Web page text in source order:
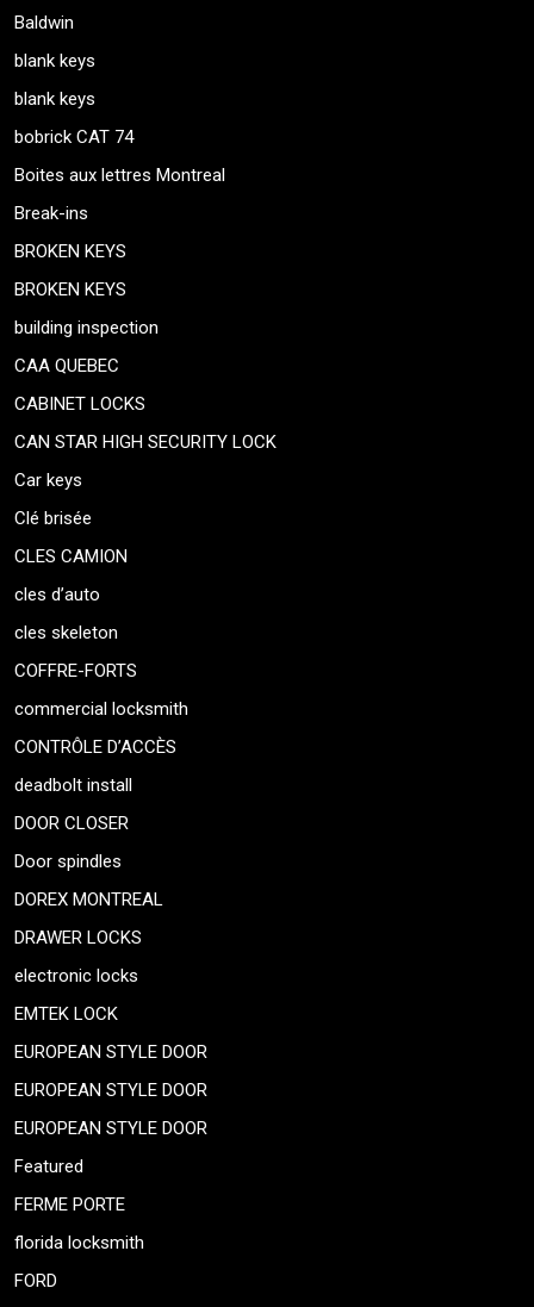
Baldwin
blank keys
blank keys
bobrick CAT 74
Boites aux lettres Montreal
Break-ins
BROKEN KEYS
BROKEN KEYS
building inspection
CAA QUEBEC
CABINET LOCKS
CAN STAR HIGH SECURITY LOCK
Car keys
Clé brisée
CLES CAMION
cles d’auto
cles skeleton
COFFRE-FORTS
commercial locksmith
CONTRÔLE D’ACCÈS
deadbolt install
DOOR CLOSER
Door spindles
DOREX MONTREAL
DRAWER LOCKS
electronic locks
EMTEK LOCK
EUROPEAN STYLE DOOR
EUROPEAN STYLE DOOR
EUROPEAN STYLE DOOR
Featured
FERME PORTE
florida locksmith
FORD